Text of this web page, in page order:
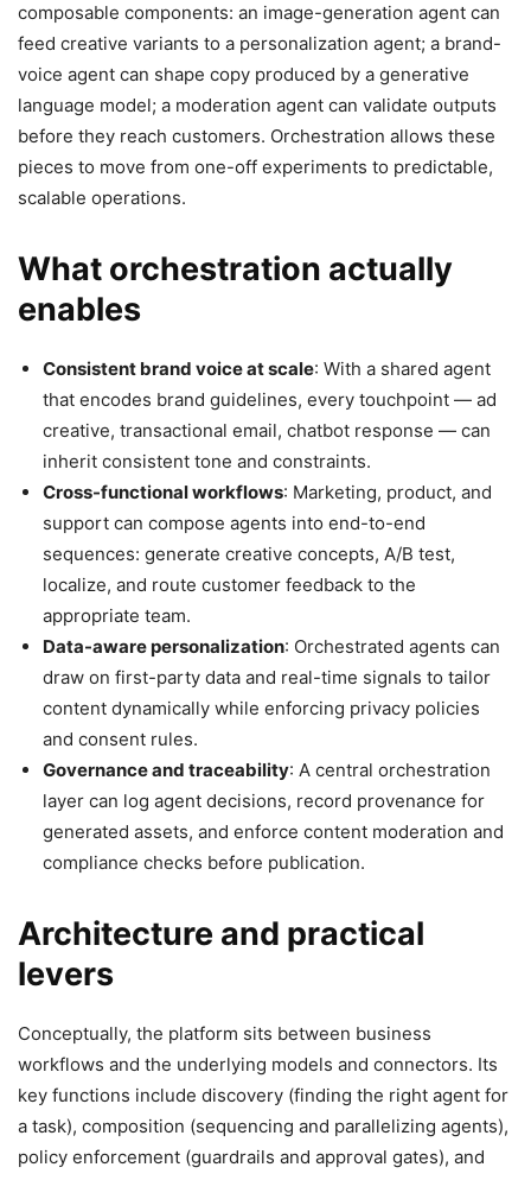
composable components: an image-generation agent can
feed creative variants to a personalization agent; a brand-
voice agent can shape copy produced by a generative
language model; a moderation agent can validate outputs
before they reach customers. Orchestration allows these
pieces to move from one-off experiments to predictable,
scalable operations.
What orchestration actually
enables
Consistent brand voice at scale: With a shared agent
that encodes brand guidelines, every touchpoint — ad
creative, transactional email, chatbot response — can
inherit consistent tone and constraints.
Cross-functional workflows: Marketing, product, and
support can compose agents into end-to-end
sequences: generate creative concepts, A/B test,
localize, and route customer feedback to the
appropriate team.
Data-aware personalization: Orchestrated agents can
draw on first-party data and real-time signals to tailor
content dynamically while enforcing privacy policies
and consent rules.
Governance and traceability: A central orchestration
layer can log agent decisions, record provenance for
generated assets, and enforce content moderation and
compliance checks before publication.
Architecture and practical
levers
Conceptually, the platform sits between business
workflows and the underlying models and connectors. Its
key functions include discovery (finding the right agent for
a task), composition (sequencing and parallelizing agents),
policy enforcement (guardrails and approval gates), and